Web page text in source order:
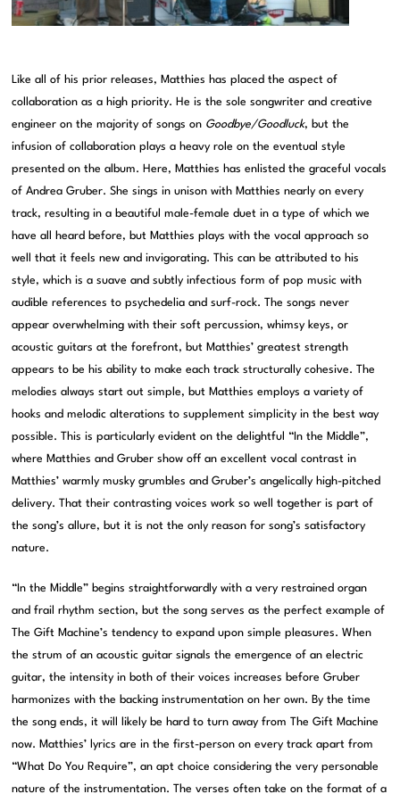
Like all of his prior releases, Matthies has placed the aspect of
collaboration as a high priority. He is the sole songwriter and creative
engineer on the majority of songs on Goodbye/Goodluck, but the
infusion of collaboration plays a heavy role on the eventual style
presented on the album. Here, Matthies has enlisted the graceful vocals
of Andrea Gruber. She sings in unison with Matthies nearly on every
track, resulting in a beautiful male-female duet in a type of which we
have all heard before, but Matthies plays with the vocal approach so
well that it feels new and invigorating. This can be attributed to his
style, which is a suave and subtly infectious form of pop music with
audible references to psychedelia and surf-rock. The songs never
appear overwhelming with their soft percussion, whimsy keys, or
acoustic guitars at the forefront, but Matthies’ greatest strength
appears to be his ability to make each track structurally cohesive. The
melodies always start out simple, but Matthies employs a variety of
hooks and melodic alterations to supplement simplicity in the best way
possible. This is particularly evident on the delightful “In the Middle”,
where Matthies and Gruber show off an excellent vocal contrast in
Matthies’ warmly musky grumbles and Gruber’s angelically high-pitched
delivery. That their contrasting voices work so well together is part of
the song’s allure, but it is not the only reason for song’s satisfactory
nature.
“In the Middle” begins straightforwardly with a very restrained organ
and frail rhythm section, but the song serves as the perfect example of
The Gift Machine’s tendency to expand upon simple pleasures. When
the strum of an acoustic guitar signals the emergence of an electric
guitar, the intensity in both of their voices increases before Gruber
harmonizes with the backing instrumentation on her own. By the time
the song ends, it will likely be hard to turn away from The Gift Machine
now. Matthies’ lyrics are in the first-person on every track apart from
“What Do You Require”, an apt choice considering the very personable
nature of the instrumentation. The verses often take on the format of a